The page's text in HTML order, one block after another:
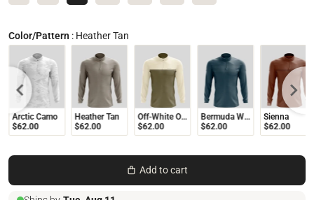
Color/Pattern : Heather Tan
Arctic Camo
$62.00
Heather Tan
$62.00
Off-White Olive
$62.00
Bermuda Wave
$62.00
Sienna
$62.00
Add to cart